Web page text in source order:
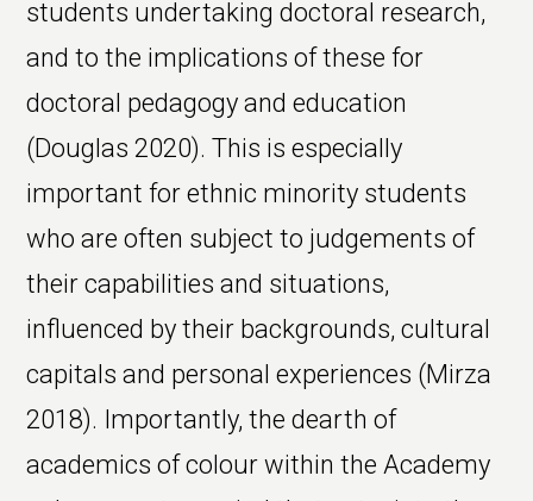
students undertaking doctoral research,
and to the implications of these for
doctoral pedagogy and education
(Douglas 2020). This is especially
important for ethnic minority students
who are often subject to judgements of
their capabilities and situations,
influenced by their backgrounds, cultural
capitals and personal experiences (Mirza
2018). Importantly, the dearth of
academics of colour within the Academy